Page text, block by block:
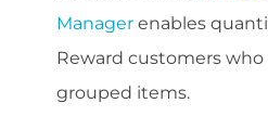
Manager enables
Reward customers
grouped items.